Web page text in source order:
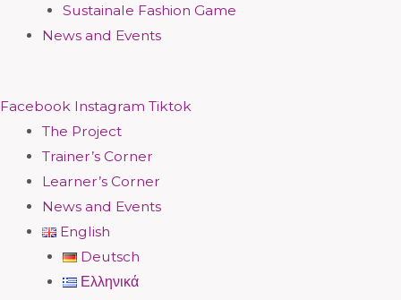
Sustainale Fashion Game
News and Events
Facebook Instagram Tiktok
The Project
Trainer’s Corner
Learner’s Corner
News and Events
English
Deutsch
Ελληνικά